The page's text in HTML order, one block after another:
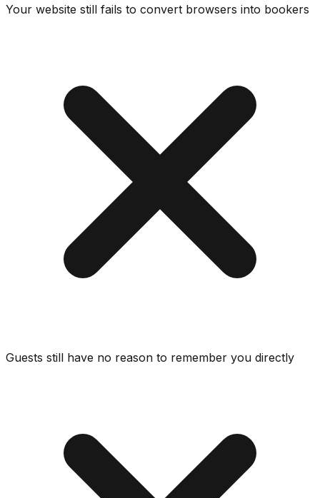
Your website still fails to convert browsers into bookers
Guests still have no reason to remember you directly